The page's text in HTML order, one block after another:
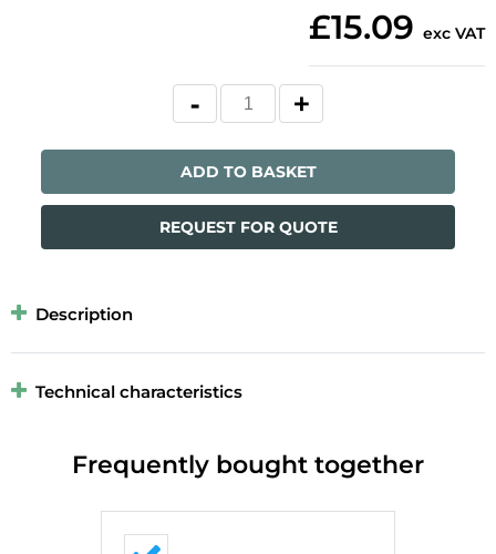
£15.09 exc VAT
ADD TO BASKET
REQUEST FOR QUOTE
Description
Technical characteristics
Frequently bought together